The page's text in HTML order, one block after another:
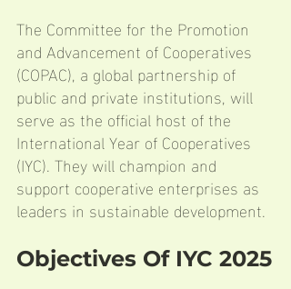
The Committee for the Promotion
and Advancement of Cooperatives
(COPAC), a global partnership of
public and private institutions, will
serve as the official host of the
International Year of Cooperatives
(IYC). They will champion and
support cooperative enterprises as
leaders in sustainable development.
Objectives Of IYC 2025